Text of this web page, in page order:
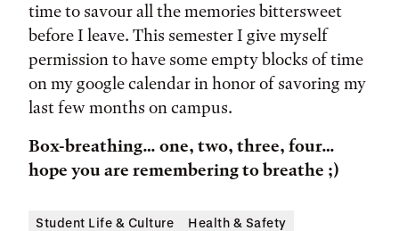
time to savour all the memories bittersweet
before I leave. This semester I give myself
permission to have some empty blocks of time
on my google calendar in honor of savoring my
last few months on campus.
Box-breathing… one, two, three, four…
hope you are remembering to breathe ;)
Student Life & Culture Health & Safety